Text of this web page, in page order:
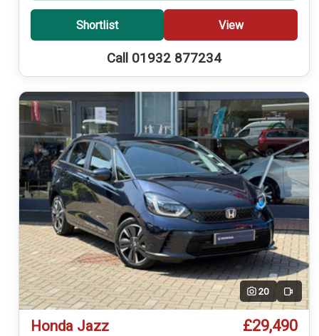
Shortlist View
Call 01932 877234
20 Video
Honda Jazz £29,490